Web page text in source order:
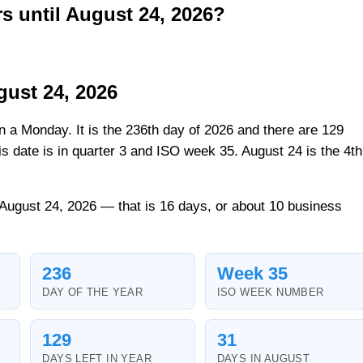
until August 24, 2026?
24, 2026
a Monday. It is the 236th day of 2026 and there are 129
date is in quarter 3 and ISO week 35. August 24 is the 4th
24, 2026 — that is 16 days, or about 10 business
236
DAY OF THE YEAR
Week 35
ISO WEEK NUMBER
129
DAYS LEFT IN YEAR
31
DAYS IN AUGUST